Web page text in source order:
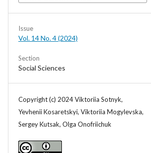
Issue
Vol. 14 No. 4 (2024)
Section
Social Sciences
Copyright (c) 2024 Viktoriia Sotnyk,
Yevhenii Kosaretskyi, Viktoriia Mogylevska,
Sergey Kutsak, Olga Onofriichuk